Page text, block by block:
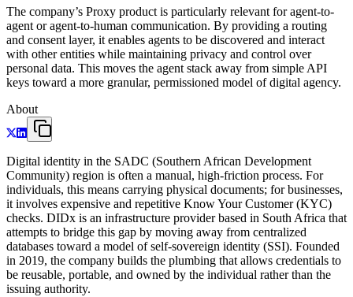
The company’s Proxy product is particularly relevant for agent-to-
agent or agent-to-human communication. By providing a routing
and consent layer, it enables agents to be discovered and interact
with other entities while maintaining privacy and control over
personal data. This moves the agent stack away from simple API
keys toward a more granular, permissioned model of digital agency.
About
Digital identity in the SADC (Southern African Development
Community) region is often a manual, high-friction process. For
individuals, this means carrying physical documents; for businesses,
it involves expensive and repetitive Know Your Customer (KYC)
checks. DIDx is an infrastructure provider based in South Africa that
attempts to bridge this gap by moving away from centralized
databases toward a model of self-sovereign identity (SSI). Founded
in 2019, the company builds the plumbing that allows credentials to
be reusable, portable, and owned by the individual rather than the
issuing authority.